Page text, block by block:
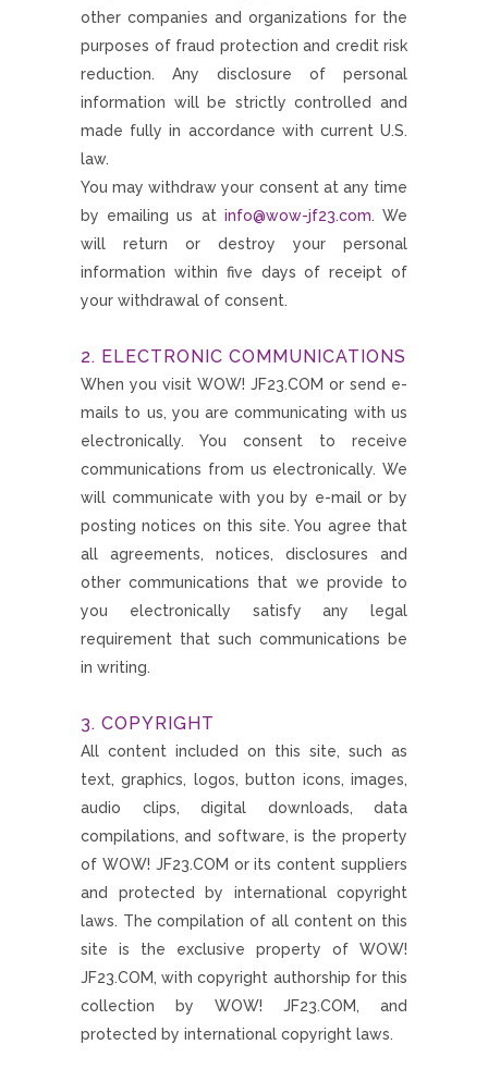
other companies and organizations for the
purposes of fraud protection and credit risk
reduction. Any disclosure of personal
information will be strictly controlled and
made fully in accordance with current U.S.
law.
You may withdraw your consent at any time
by emailing us at info@wow-jf23.com. We
will return or destroy your personal
information within five days of receipt of
your withdrawal of consent.
2. ELECTRONIC COMMUNICATIONS
When you visit WOW! JF23.COM or send e-
mails to us, you are communicating with us
electronically. You consent to receive
communications from us electronically. We
will communicate with you by e-mail or by
posting notices on this site. You agree that
all agreements, notices, disclosures and
other communications that we provide to
you electronically satisfy any legal
requirement that such communications be
in writing.
3. COPYRIGHT
All content included on this site, such as
text, graphics, logos, button icons, images,
audio clips, digital downloads, data
compilations, and software, is the property
of WOW! JF23.COM or its content suppliers
and protected by international copyright
laws. The compilation of all content on this
site is the exclusive property of WOW!
JF23.COM, with copyright authorship for this
collection by WOW! JF23.COM, and
protected by international copyright laws.